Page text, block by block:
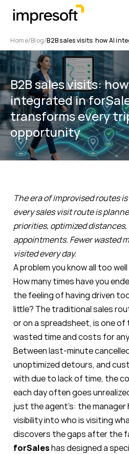
Home Blog
B2B sales visits:
integrated in
transforms every
opportunity
The era of improvised routes
every sales visit route is
priorities, optimized
appointments. Fewer wasted
visited every day.
A problem you know all too well
How many times have you
the feeling of having driven
little? The traditional sales
or on a spreadsheet, is one
wasted time and costs for
Between last-minute
unoptimized detours, and
with due to lack of time, the
each day often goes
just the agent’s: the manager
visibility into who is visiting
discovers the gaps after the
forSaleshas designed a